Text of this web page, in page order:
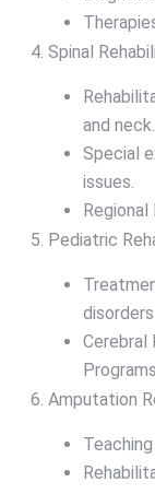
Spinal
and neck.
Special
issues.
Regional
Pediatric
Cerebral
Amputation